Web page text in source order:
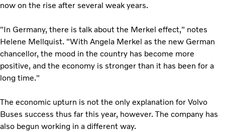
now on the rise after several weak years.
"In Germany, there is talk about the Merkel effect," notes
Helene Mellquist. "With Angela Merkel as the new German
chancellor, the mood in the country has become more
positive, and the economy is stronger than it has been for a
long time."
The economic upturn is not the only explanation for Volvo
Buses success thus far this year, however. The company has
also begun working in a different way.